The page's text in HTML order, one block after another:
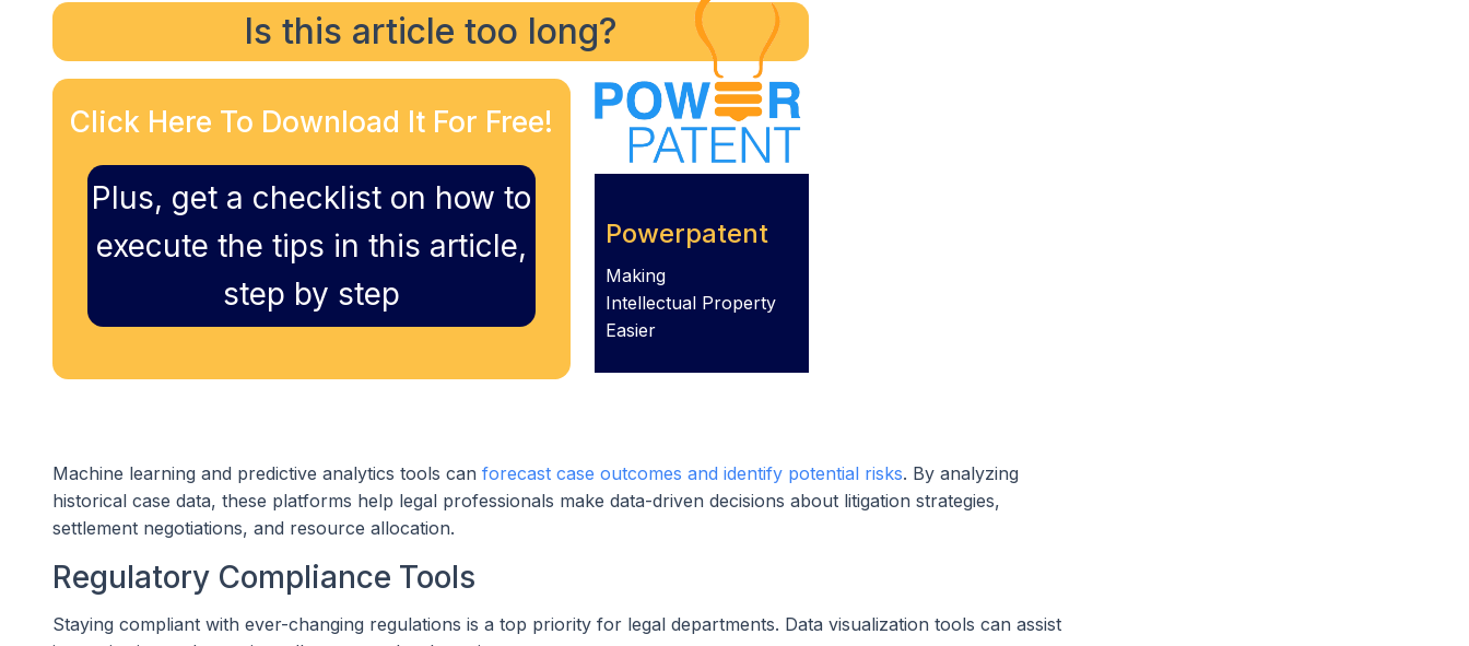
Is this article too long?
Click Here To Download It For Free!
Plus, get a checklist on how to
execute the tips in this article,
step by step
Powerpatent
Making
Intellectual Property
Easier
Machine learning and predictive analytics tools can forecast case outcomes and identify potential risks. By analyzing
historical case data, these platforms help legal professionals make data-driven decisions about litigation strategies,
settlement negotiations, and resource allocation.
Regulatory Compliance Tools
Staying compliant with ever-changing regulations is a top priority for legal departments. Data visualization tools can assist